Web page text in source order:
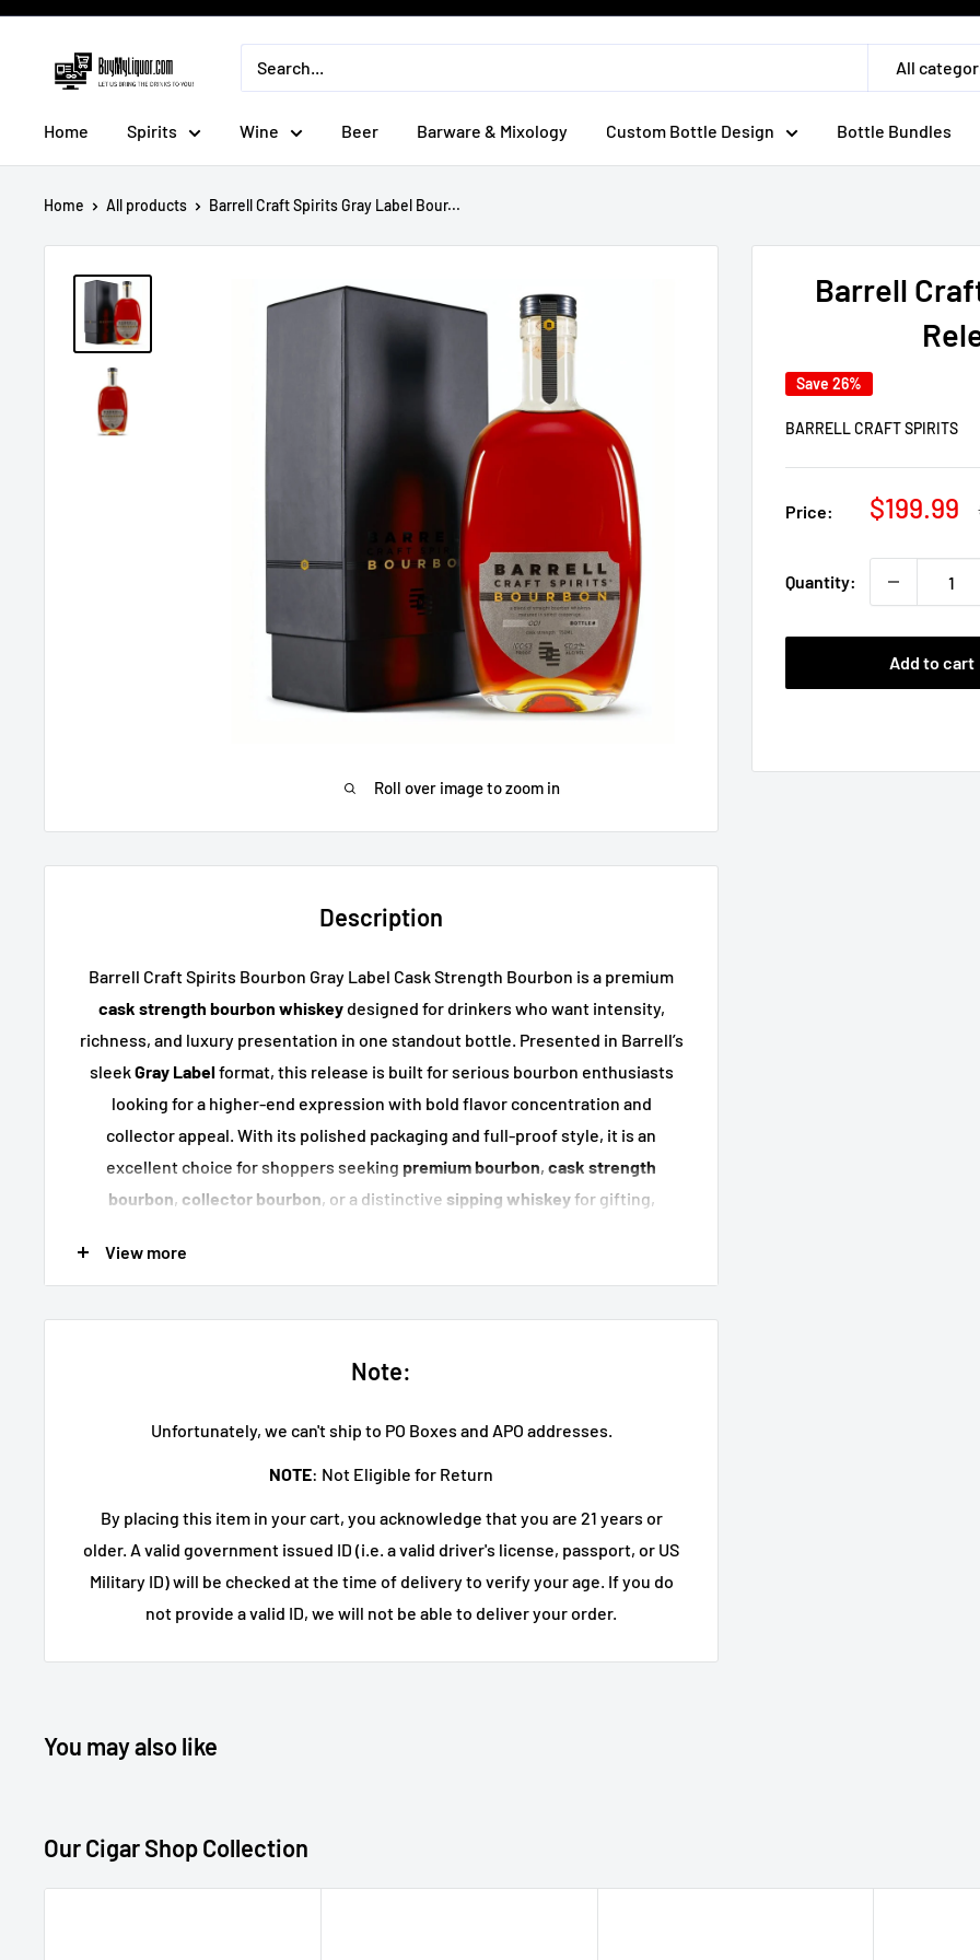
Skip
content
BuyMyLiquor
All
Home Spirits Wine Beer Barware & Mixology Custom Bottle Design Bottle Bundles
Home All products Barrell Craft Spirits Gray Label Bour...
Roll over image to zoom in
Barrell
Save 26%
BARRELL CRAFT SPIRITS
Price:
Sale
$199.99
Quantity:
Add to cart
Description
Barrell Craft Spirits Bourbon Gray Label Cask Strength Bourbon is a premium
cask strength bourbon whiskeydesigned for drinkers who want intensity,
richness, and luxury presentation in one standout bottle. Presented in Barrell’s
sleekGray Labelformat, this release is built for serious bourbon enthusiasts
looking for a higher-end expression with bold flavor concentration and
collector appeal. With its polished packaging and full-proof style, it is an
excellent choice for shoppers seeking premium bourbon, cask strength
bourbon, collector bourbon, or a distinctive sipping whiskeyfor gifting,
Gray Labelpremium bourbon release
Luxury presentation with strong shelf appeal
Great for collectors, gifting, and premium sipping
750mL bottle
Ideal for milestone occasions and curated whiskey collections
Product Name:
View more
Note:
Unfortunately, we can't ship to PO Boxes and APO addresses.
NOTE: Not Eligible for Return
By placing this item in your cart, you acknowledge that you are 21 years or
older. A valid government issued ID (i.e. a valid driver's license, passport, or US
Military ID) will be checked at the time of delivery to verify your age. If you do
not provide a valid ID, we will not be able to deliver your order.
You may also like
Our Cigar Shop Collection